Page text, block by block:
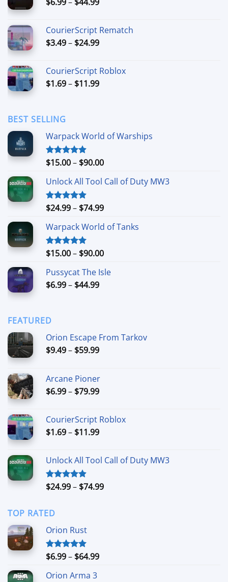
$49.99
through
$44.99
CourierScript Rematch
$3.49– $24.99Price
through
$24.99
CourierScript Roblox
$1.69– $11.99Price
BEST SELLING
Warpack World of Warships
Rated4.90
$15.00– $90.00Price
$15.00
$90.00
Unlock All Tool Call of Duty MW3
Rated4.88
$24.99– $74.99Price
$24.99
$74.99
Warpack World of Tanks
Rated5.00
$15.00– $90.00Price
$15.00
Pussycat The Isle
$6.99– $44.99Price
FEATURED
Orion Escape From Tarkov
$9.49– $59.99Price
through
$59.99
Arcane Pioner
$6.99– $79.99Price
through
$79.99
CourierScript Roblox
$1.69– $11.99Price
through
Unlock All Tool Call of Duty MW3
Rated4.88
$24.99– $74.99Price
TOP RATED
Orion Rust
Rated5.00
$6.99– $64.99Price
Orion Arma 3